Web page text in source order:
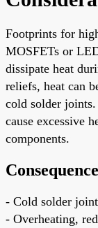
Footprints for
MOSFETs or
dissipate heat
reliefs, heat can
cold solder joints.
cause excessive
components.
- Cold solder
- Overheating,